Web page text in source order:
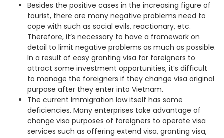
Besides the positive cases in the increasing figure of
tourist, there are many negative problems need to
cope with such as social evils, reactionary, etc.
Therefore, it’s necessary to have a framework on
detail to limit negative problems as much as possible.
In a result of easy granting visa for foreigners to
attract some investment opportunities, it’s difficult
to manage the foreigners if they change visa original
purpose after they enter into Vietnam.
The current Immigration law itself has some
deficiencies. Many enterprises take advantage of
change visa purposes of foreigners to operate visa
services such as offering extend visa, granting visa,